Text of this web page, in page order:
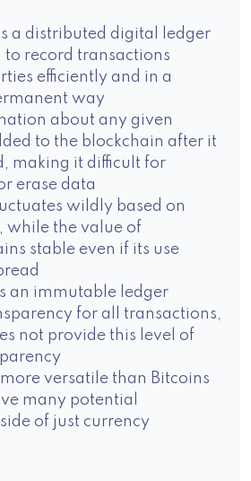
a distributed digital ledger
to record transactions
efficiently and in a
way
about any given
to the blockchain after it
making it difficult for
erase data
wildly based on
while the value of
stable even if its use
an immutable ledger
for all transactions,
not provide this level of
versatile than Bitcoins
many potential
of just currency